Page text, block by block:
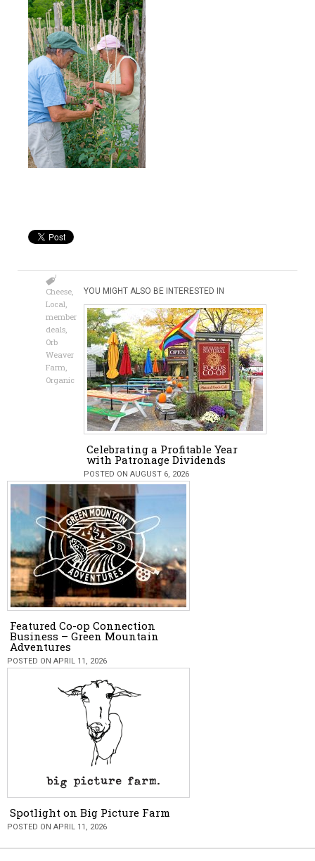
Cheese
Local
member
deals
Orb
Weaver
Farm
Organic
YOU MIGHT ALSO BE INTERESTED IN
Celebrating a Profitable Year
with Patronage Dividends
POSTED ON AUGUST 6, 2026
Featured Co-op Connection
Business – Green Mountain
Adventures
POSTED ON APRIL 11, 2026
Spotlight on Big Picture Farm
POSTED ON APRIL 11, 2026